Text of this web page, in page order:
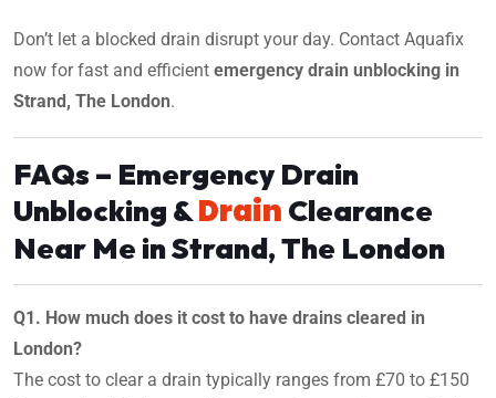
Don’t let a blocked drain disrupt your day. Contact Aquafix
now for fast and efficient emergency drain unblocking in
Strand, The London.
FAQs – Emergency Drain
Unblocking &Drain Clearance
Near Me in Strand, The London
Q1. How much does it cost to have drains cleared in
London?
The cost to clear a drain typically ranges from £70 to £150